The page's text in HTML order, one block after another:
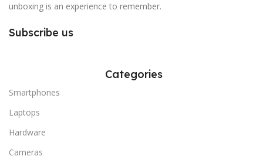
unboxing is an experience to remember.
Subscribe us
Categories
Smartphones
Laptops
Hardware
Cameras